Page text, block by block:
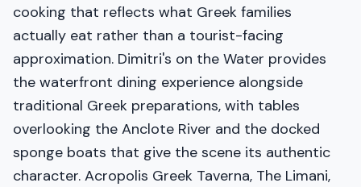
cooking that reflects what Greek families
actually eat rather than a tourist-facing
approximation. Dimitri's on the Water provides
the waterfront dining experience alongside
traditional Greek preparations, with tables
overlooking the Anclote River and the docked
sponge boats that give the scene its authentic
character. Acropolis Greek Taverna, The Limani,